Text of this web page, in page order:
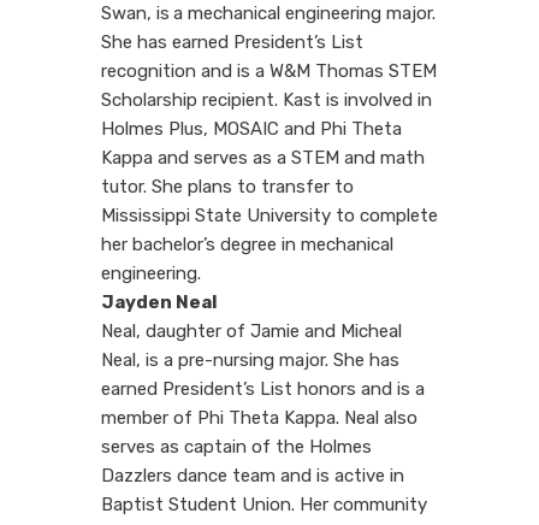
Swan, is a mechanical engineering major.
She has earned President’s List
recognition and is a W&M Thomas STEM
Scholarship recipient. Kast is involved in
Holmes Plus, MOSAIC and Phi Theta
Kappa and serves as a STEM and math
tutor. She plans to transfer to
Mississippi State University to complete
her bachelor’s degree in mechanical
engineering.
Jayden Neal
Neal, daughter of Jamie and Micheal
Neal, is a pre-nursing major. She has
earned President’s List honors and is a
member of Phi Theta Kappa. Neal also
serves as captain of the Holmes
Dazzlers dance team and is active in
Baptist Student Union. Her community